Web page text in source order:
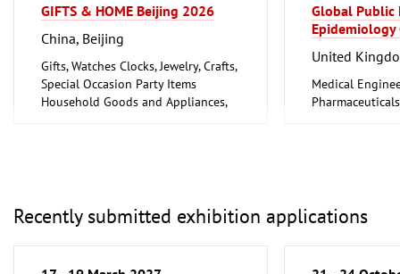
GIFTS & HOME Beijing 2026
China, Beijing
Gifts, Watches Clocks, Jewelry, Crafts,
Special Occasion Party Items
Household Goods and Appliances,
Global Public
Epidemiology
United
Medical
Recently submitted exhibition applications